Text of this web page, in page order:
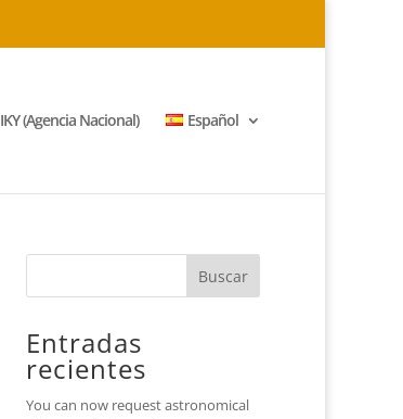
IKY (Agencia Nacional) Español
Entradas
recientes
You can now request astronomical